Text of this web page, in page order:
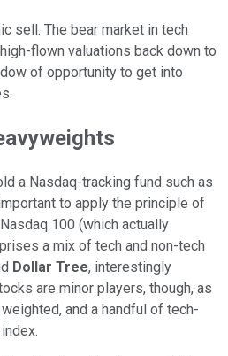
sell. The bear market in tech
flown valuations back down to
of opportunity to get into
a Nasdaq-tracking fund such as
to apply the principle of
100 (which actually
a mix of tech and non-tech
Dollar Tree, interestingly
are minor players, though, as
and a handful of tech-